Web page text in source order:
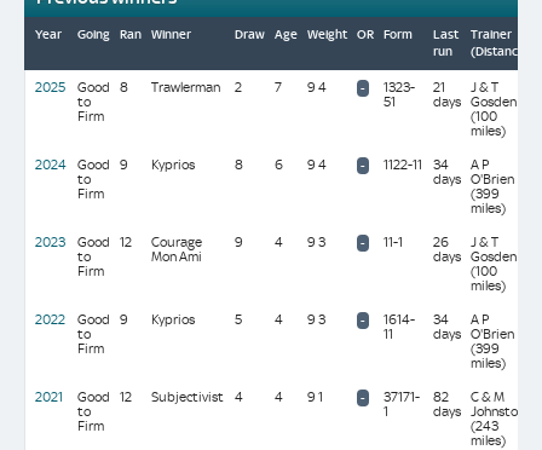
Year Going Ran Winner Draw Age Weight OR Form
Last
run
Trainer
(Distance)
2025
Good
to
Firm
8 Trawlerman 2 7 9 4 -
1323-
51
21
days
J & T
Gosden
(100
miles)
2024
Good
to
Firm
9 Kyprios 8 6 9 4 - 1122-11
34
days
A P
O'Brien
(399
miles)
2023
Good
to
Firm
12
Courage
Mon Ami
9 4 9 3 - 11-1
26
days
J & T
Gosden
(100
miles)
2022
Good
to
Firm
9 Kyprios 5 4 9 3 -
1614-
11
34
days
A P
O'Brien
(399
miles)
2021
Good
to
Firm
12 Subjectivist 4 4 9 1 -
37171-
1
82
days
C & M
Johnston
(243
miles)